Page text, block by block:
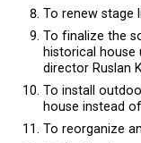
To renew stage
To finalize the
historical
director Ruslan
To install
house instead
To reorganize